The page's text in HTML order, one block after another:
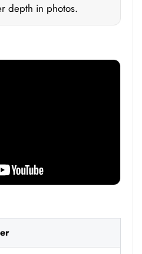
depth in photos.